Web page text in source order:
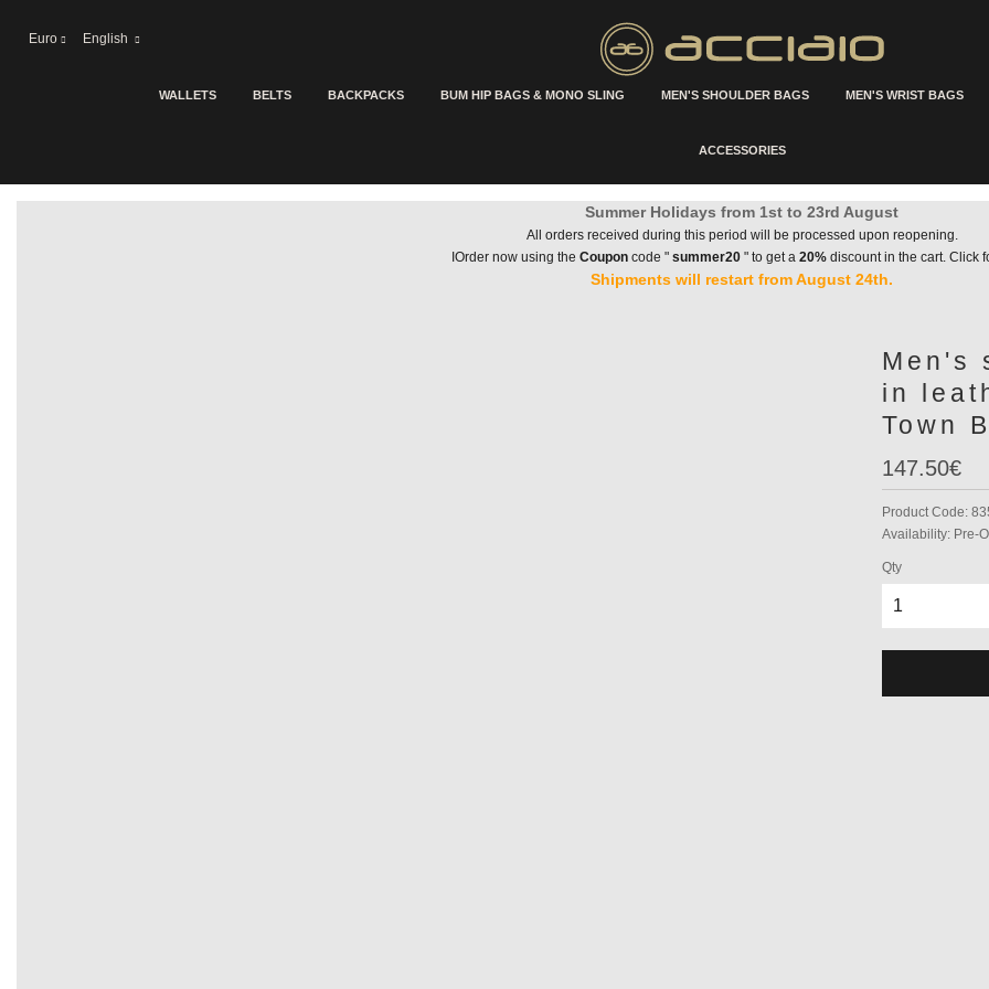
Euro English
WALLETS BELTS BACKPACKS BUM HIP BAGS & MONO SLING MEN'S SHOULDER BAGS MEN'S WRIST BAGS
ACCESSORIES
Summer Holidays from 1st to 23rd August
All orders received during this period will be processed upon reopening.
IOrder now using the Coupon code " summer20 " to get a 20%discount in the cart. Click
Shipments will restart from August 24th.
Men's
in
Town
147.50€
Product Code:
Availability: Pre-
Qty